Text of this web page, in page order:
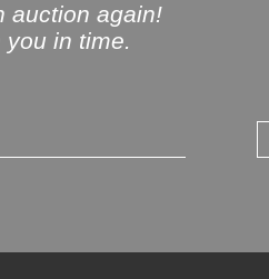
auction again!
you in time.